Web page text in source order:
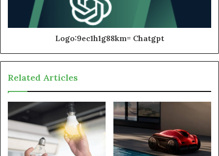
Logo:9ec1h1g88km= Chatgpt
Related Articles